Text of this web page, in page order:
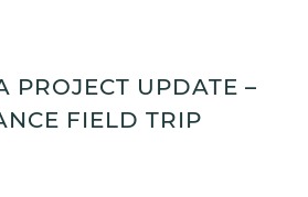
PROJECT UPDATE –
FIELD TRIP